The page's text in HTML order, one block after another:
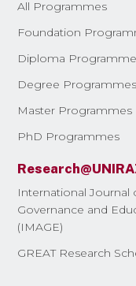
All Programmes
Foundation
Diploma
Degree Programmes
Master Programmes
PhD Programmes
International
Governance and
(IMAGE)
GREAT Research